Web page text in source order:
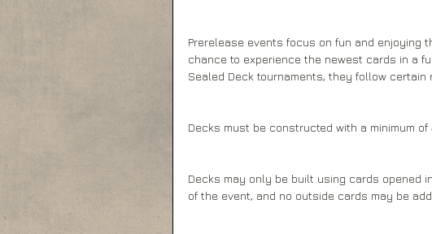
Prerelease events focus on fun and enjoying
chance to experience the newest cards in a
Sealed Deck tournaments, they follow
Decks must be constructed with a minimum of
Decks may only be built using cards opened
of the event, and no outside cards may be